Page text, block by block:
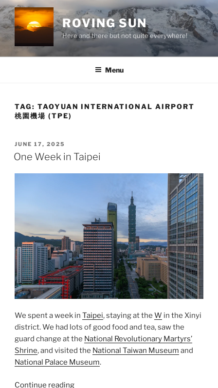
Skip
to
content
ROVING SUN
Here and there but not quite everywhere!
Menu
TAG: TAOYUAN INTERNATIONAL AIRPORT
桃園機場 (TPE)
POSTED
ON
JUNE 17, 2025
One Week in Taipei
We spent a week in Taipei, staying at the W in the Xinyi
district. We had lots of good food and tea, saw the
guard change at the National Revolutionary Martyrs’
Shrine, and visited the National Taiwan Museum and
National Palace Museum.
Continue reading“One